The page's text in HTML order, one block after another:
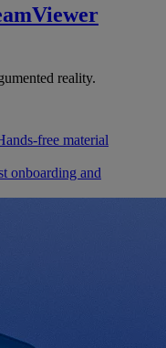
reality.
free material
onboarding and